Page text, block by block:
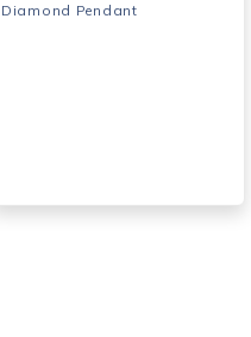
Diamond Pendant